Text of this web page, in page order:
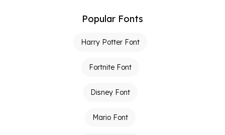
Popular Fonts
Harry Potter Font
Fortnite Font
Disney Font
Mario Font